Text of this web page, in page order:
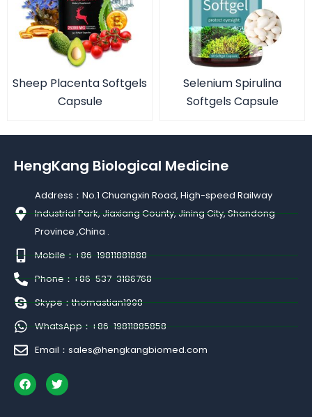
Sheep Placenta Softgels
Capsule
Selenium Spirulina
Softgels Capsule
HengKang Biological Medicine
Address：No.1 Chuangxin Road, High-speed Railway
Industrial Park, Jiaxiang County, Jining City, Shandong
Province ,China .
Mobile：+86-19811881888
Phone：+86-537-3186768
Skype：thomastian1998
WhatsApp：+86-19811885858
Email：sales@hengkangbiomed.com
F
a
c
T
w
i